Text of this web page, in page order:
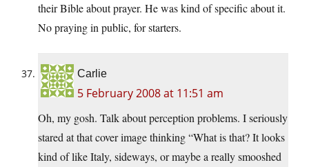
their Bible about prayer. He was kind of specific about it.
No praying in public, for starters.
Carlie
5 February 2008 at 11:51 am
Oh, my gosh. Talk about perception problems. I seriously
stared at that cover image thinking “What is that? It looks
kind of like Italy, sideways, or maybe a really smooshed